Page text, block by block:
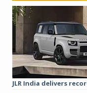
JLR India delivers